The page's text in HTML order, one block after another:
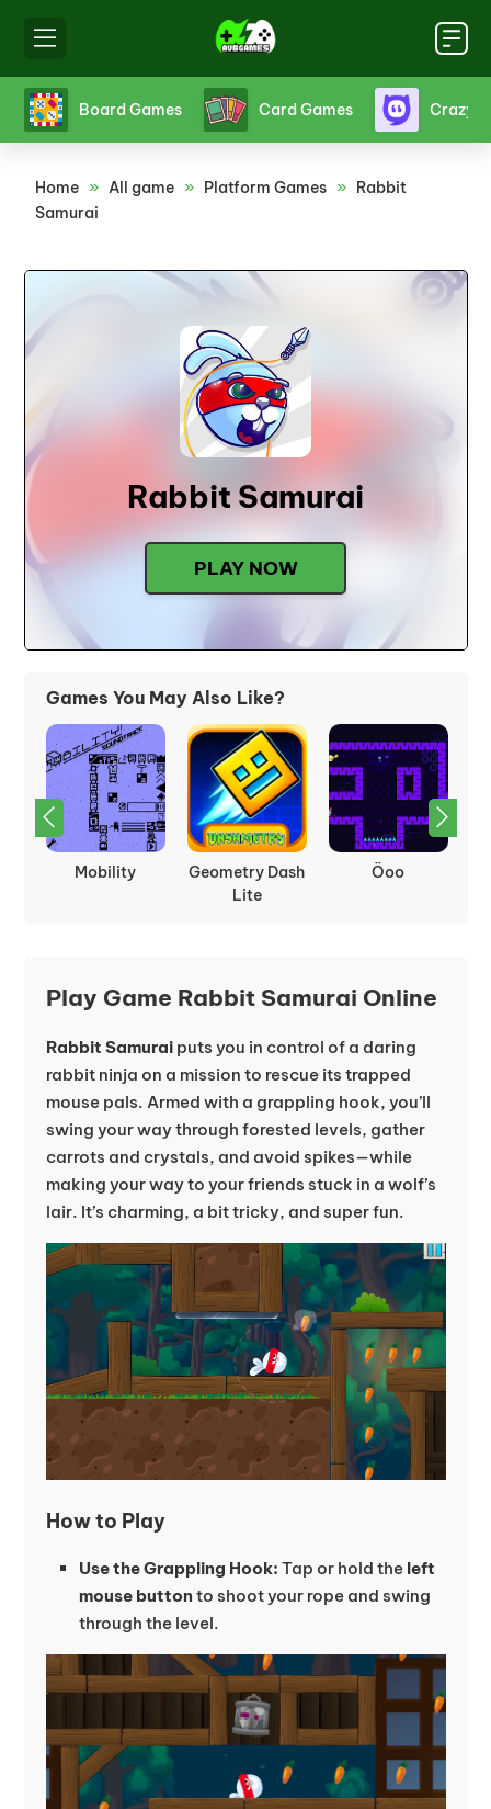
Crazy Games Fighting Games Friv
Home » All game » Platform Games » Rabbit
Samurai
Rabbit Samurai
PLAY NOW
Games You May Also Like?
Terraria Frogfall Arrow Pathway
Play Game Rabbit Samurai Online
Rabbit Samuraiputs you in control of a daring
rabbit ninja on a mission to rescue its trapped
mouse pals. Armed with a grappling hook, you’ll
swing your way through forested levels, gather
carrots and crystals, and avoid spikes—while
making your way to your friends stuck in a wolf’s
lair. It’s charming, a bit tricky, and super fun.
How to Play
Use the Grappling Hook: Tap or hold the left
mouse button to shoot your rope and swing
through the level.